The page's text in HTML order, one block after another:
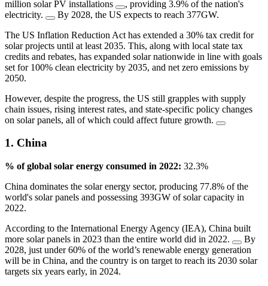
million solar PV installations
, providing 3.9% of the nation's
electricity.
By 2028, the US expects to reach 377GW.
The US Inflation Reduction Act has extended a 30% tax credit for
solar projects until at least 2035. This, along with local state tax
credits and rebates, has expanded solar nationwide in line with goals
set for 100% clean electricity by 2035, and net zero emissions by
2050.
However, despite the progress, the US still grapples with supply
chain issues, rising interest rates, and state-specific policy changes
on solar panels, all of which could affect future growth.
1. China
% of global solar energy consumed in 2022: 32.3%
China dominates the solar energy sector, producing 77.8% of the
world's solar panels and possessing 393GW of solar capacity in
2022.
According to the International Energy Agency (IEA), China built
more solar panels in 2023 than the entire world did in 2022.
By
2028, just under 60% of the world’s renewable energy generation
will be in China, and the country is on target to reach its 2030 solar
targets six years early, in 2024.